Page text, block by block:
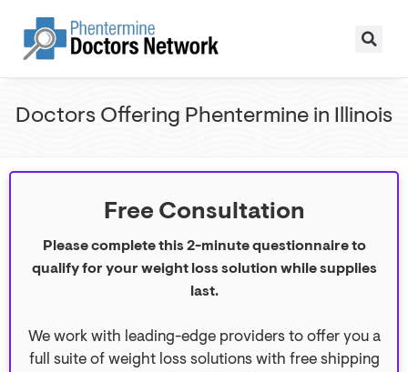
Doctors Offering Phentermine in Illinois
Free Consultation
Please complete this 2-minute questionnaire to
qualify for your weight loss solution while supplies
last.
We work with leading-edge providers to offer you a
full suite of weight loss solutions with free shipping